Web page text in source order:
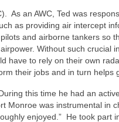
As an AWC, Ted was
as providing air intercept
and airborne tankers so
Without such crucial
have to rely on their own
their jobs and in turn helps
this time he had an
Monroe was instrumental in
enjoyed.” He took part